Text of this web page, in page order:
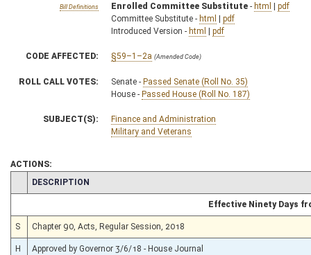
Bill Definitions
Enrolled Committee Substitute - html | pdf
Committee Substitute - html | pdf
Introduced Version - html | pdf
CODE AFFECTED: §59–1–2a (Amended Code)
ROLL CALL VOTES: Senate - Passed Senate (Roll No. 35)
House - Passed House (Roll No. 187)
SUBJECT(S):
Finance and Administration
Military and Veterans
ACTIONS:
CHAMBER
DESCRIPTION
Effective Ninety Days
S Chapter 90, Acts, Regular Session, 2018
H Approved by Governor 3/6/18 - House Journal